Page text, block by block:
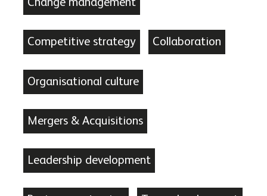
Change management
Competitive strategy Collaboration
Organisational culture
Mergers & Acquisitions
Leadership development